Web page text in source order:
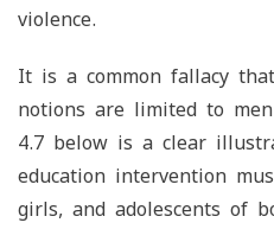
violence.
It is a common fallacy
notions are limited to
4.7 below is a clear
education intervention
girls, and adolescents of